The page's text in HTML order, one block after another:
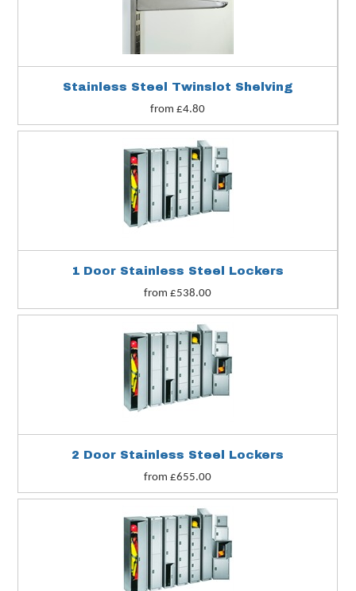
Stainless Steel Twinslot Shelving
from £4.80
1 Door Stainless Steel Lockers
from £538.00
2 Door Stainless Steel Lockers
from £655.00